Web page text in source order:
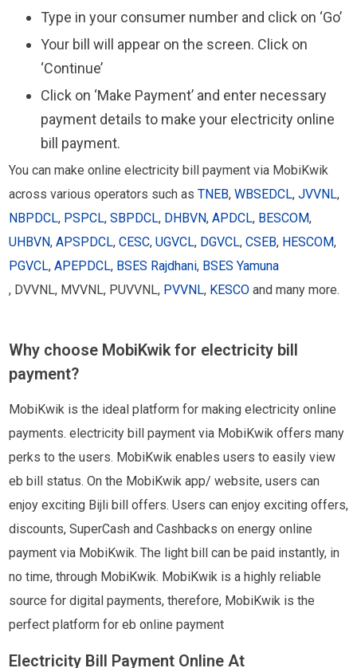
Type in your consumer number and click on ‘Go’
Your bill will appear on the screen. Click on
‘Continue’
Click on ‘Make Payment’ and enter necessary
payment details to make your electricity online
bill payment.
You can make online electricity bill payment via MobiKwik
across various operators such as TNEB, WBSEDCL, JVVNL,
NBPDCL, PSPCL, SBPDCL, DHBVN, APDCL, BESCOM,
UHBVN, APSPDCL, CESC, UGVCL, DGVCL, CSEB, HESCOM,
PGVCL, APEPDCL, BSES Rajdhani, BSES Yamuna
, DVVNL, MVVNL, PUVVNL, PVVNL, KESCOand many more.
Why choose MobiKwik for electricity bill
payment?
MobiKwik is the ideal platform for making electricity online
payments. electricity bill payment via MobiKwik offers many
perks to the users. MobiKwik enables users to easily view
eb bill status. On the MobiKwik app/ website, users can
enjoy exciting Bijli bill offers. Users can enjoy exciting offers,
discounts, SuperCash and Cashbacks on energy online
payment via MobiKwik. The light bill can be paid instantly, in
no time, through MobiKwik. MobiKwik is a highly reliable
source for digital payments, therefore, MobiKwik is the
perfect platform for eb online payment
Electricity Bill Payment Online At